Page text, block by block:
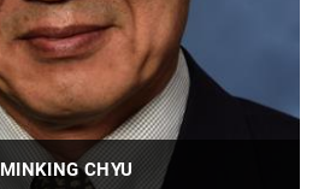
MINKING CHYU